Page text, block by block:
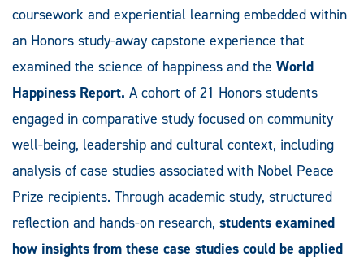
coursework and experiential learning embedded within
an Honors study-away capstone experience that
examined the science of happiness and the World
Happiness Report. A cohort of 21 Honors students
engaged in comparative study focused on community
well-being, leadership and cultural context, including
analysis of case studies associated with Nobel Peace
Prize recipients. Through academic study, structured
reflection and hands-on research, students examined
how insights from these case studies could be applied